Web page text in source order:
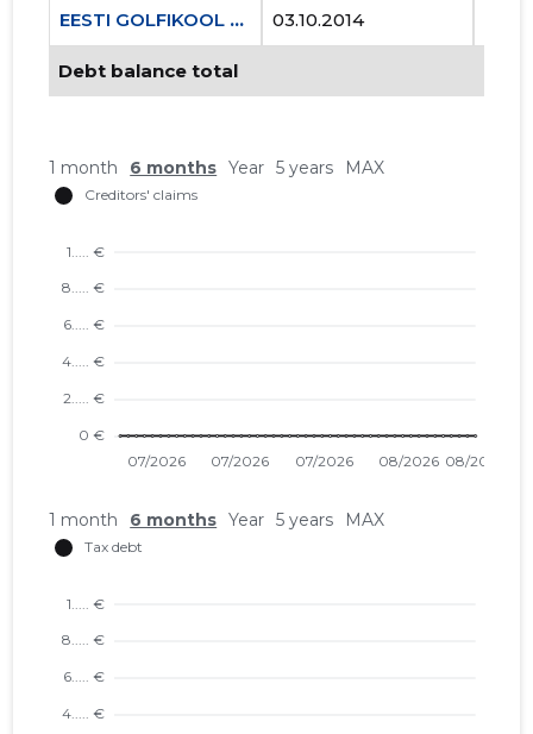
EESTI GOLFIKOOL MTÜ 03.10.2014
Debt balance total
1 month 6 months Year 5 years MAX
1 month 6 months Year 5 years MAX